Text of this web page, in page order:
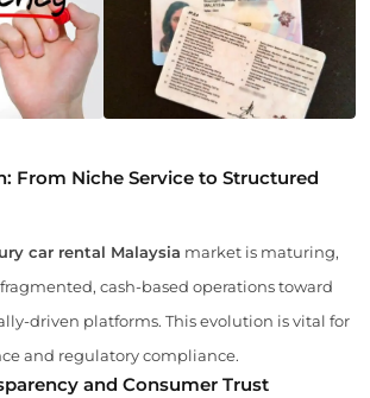
From Niche Service to Structured
car rental Malaysia market is maturing,
cash-based operations toward
driven platforms. This evolution is vital for
and regulatory compliance.
and Consumer Trust